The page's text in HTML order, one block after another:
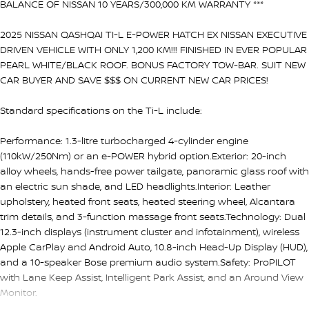
BALANCE OF NISSAN 10 YEARS/300,000 KM WARRANTY ***
2025 NISSAN QASHQAI TI-L E-POWER HATCH EX NISSAN EXECUTIVE
DRIVEN VEHICLE WITH ONLY 1,200 KM!!! FINISHED IN EVER POPULAR
PEARL WHITE/BLACK ROOF. BONUS FACTORY TOW-BAR. SUIT NEW
CAR BUYER AND SAVE $$$ ON CURRENT NEW CAR PRICES!
Standard specifications on the Ti-L include:
Performance: 1.3-litre turbocharged 4-cylinder engine
(110kW/250Nm) or an e-POWER hybrid option.Exterior: 20-inch
alloy wheels, hands-free power tailgate, panoramic glass roof with
an electric sun shade, and LED headlights.Interior: Leather
upholstery, heated front seats, heated steering wheel, Alcantara
trim details, and 3-function massage front seats.Technology: Dual
12.3-inch displays (instrument cluster and infotainment), wireless
Apple CarPlay and Android Auto, 10.8-inch Head-Up Display (HUD),
and a 10-speaker Bose premium audio system.Safety: ProPILOT
with Lane Keep Assist, Intelligent Park Assist, and an Around View
Monitor.